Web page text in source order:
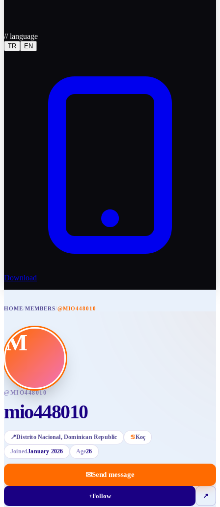
//language
TR EN
Download
HOME/MEMBERS/@MIO448010
M
@MIO448010
mio448010
📍Distrito Nacional, Dominican Republic ♋Koç
JoinedJanuary 2026 Age26
✉Send message
+Follow ↗